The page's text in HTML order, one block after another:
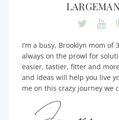
I’m a busy, Brooklyn mom of
always on the prowl for
easier, tastier, fitter and
and ideas will help you live
me on this crazy journey we